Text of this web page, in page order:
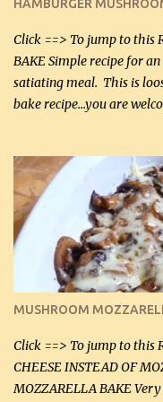
(45 mL) 1 1 / 4 cups
HAMBURGER
Click ==> To jump to this
BAKE Simple recipe for
satiating meal. This is
bake recipe...you are
lb lean ground beef (0.45
(2 mL) 6 oz cream cheese
2 tbsp butter (30 mL) 1
(5 mL) 1 / 4 tsp black
Instructions: Preheat oven
over medium heat,
black pepper. If your
tasting olive oil or bacon
MUSHROOM
Click ==> To jump to this
CHEESE INSTEAD OF
MOZZARELLA BAKE